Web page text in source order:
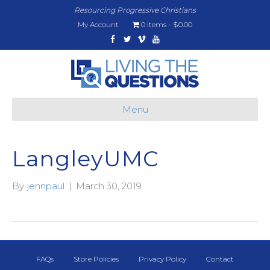
Resourcing Progressive Christians
My Account
0 items
$0.00
Facebook
TwitterVimeoYoutube
Menu
LangleyUMC
By jennpaul | March 30, 2019
FAQs Store Policies Privacy Policy Contact